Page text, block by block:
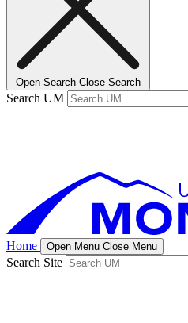
Open Search Close Search
Search UM
Home Open Menu Close Menu
Search Site